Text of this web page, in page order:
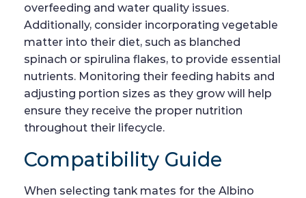
overfeeding and water quality issues.
Additionally, consider incorporating vegetable
matter into their diet, such as blanched
spinach or spirulina flakes, to provide essential
nutrients. Monitoring their feeding habits and
adjusting portion sizes as they grow will help
ensure they receive the proper nutrition
throughout their lifecycle.
Compatibility Guide
When selecting tank mates for the Albino